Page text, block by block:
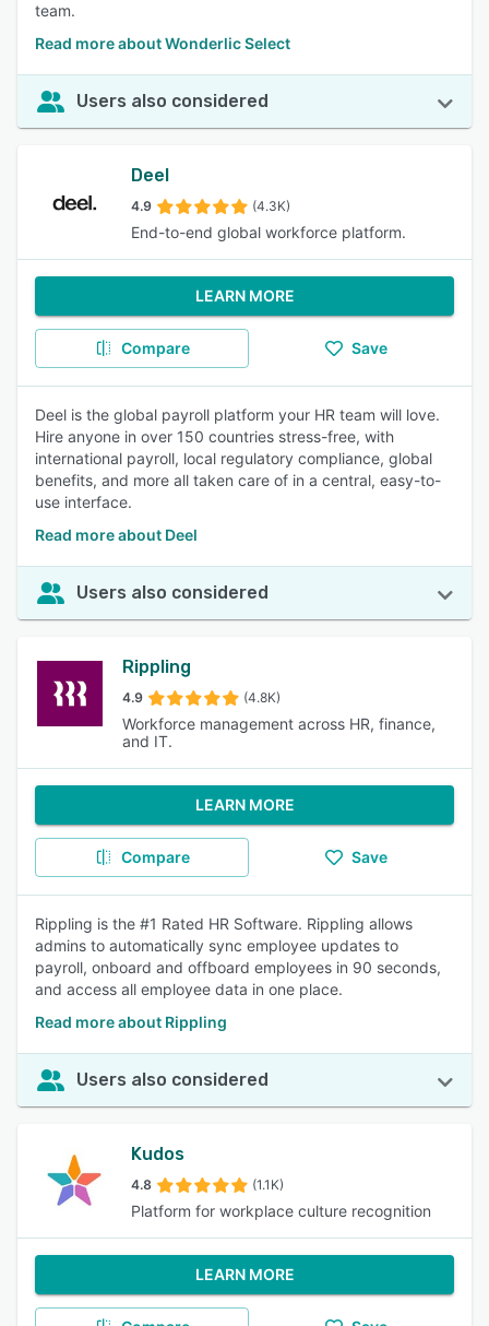
team.
Read more about Wonderlic Select
Users also considered
Deel
4.9 (4.3K)
End-to-end global workforce platform.
LEARN MORE
Compare Save
Deel is the global payroll platform your HR team will love.
Hire anyone in over 150 countries stress-free, with
international payroll, local regulatory compliance, global
benefits, and more all taken care of in a central, easy-to-
use interface.
Read more about Deel
Users also considered
Rippling
4.9 (4.8K)
Workforce management across HR, finance,
and IT.
LEARN MORE
Compare Save
Rippling is the #1 Rated HR Software. Rippling allows
admins to automatically sync employee updates to
payroll, onboard and offboard employees in 90 seconds,
and access all employee data in one place.
Read more about Rippling
Users also considered
Kudos
4.8 (1.1K)
Platform for workplace culture recognition
LEARN MORE